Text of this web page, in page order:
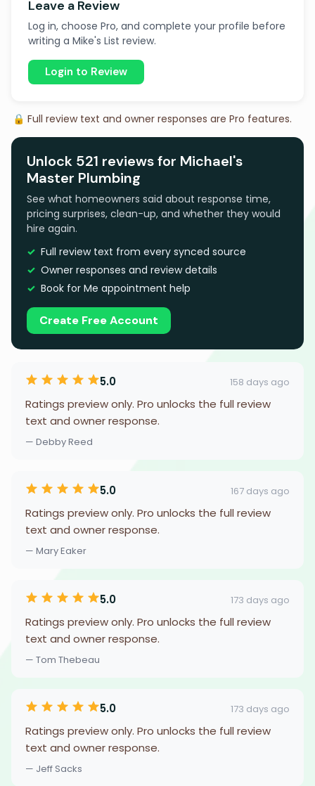
Leave a Review
Log in, choose Pro, and complete your profile before
writing a Mike's List review.
Login to Review
🔒 Full review text and owner responses are Pro features.
Unlock 521 reviews for Michael's
Master Plumbing
See what homeowners said about response time,
pricing surprises, clean-up, and whether they would
hire again.
Full review text from every synced source
Owner responses and review details
Book for Me appointment help
Create Free Account
5.0 158 days ago
Ratings preview only. Pro unlocks the full review
text and owner response.
— Debby Reed
5.0 167 days ago
Ratings preview only. Pro unlocks the full review
text and owner response.
— Mary Eaker
5.0 173 days ago
Ratings preview only. Pro unlocks the full review
text and owner response.
— Tom Thebeau
5.0 173 days ago
Ratings preview only. Pro unlocks the full review
text and owner response.
— Jeff Sacks